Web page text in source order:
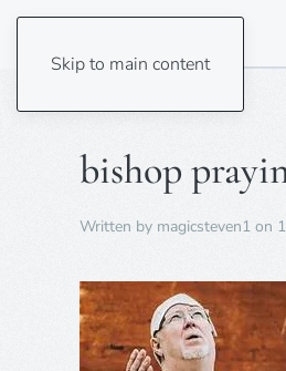
Skip to main content
bishop
Written by magicsteven1 on